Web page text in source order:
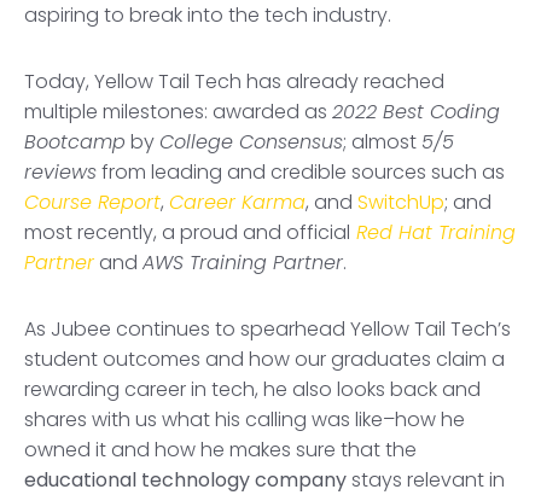
aspiring to break into the tech industry.
Today, Yellow Tail Tech has already reached
multiple milestones: awarded as 2022 Best Coding
Bootcamp by College Consensus; almost 5/5
reviewsfrom leading and credible sources such as
Course Report, Career Karma, and SwitchUp; and
most recently, a proud and official Red Hat Training
Partner and AWS Training Partner.
As Jubee continues to spearhead Yellow Tail Tech’s
student outcomes and how our graduates claim a
rewarding career in tech, he also looks back and
shares with us what his calling was like–how he
owned it and how he makes sure that the
educational technology companystays relevant in